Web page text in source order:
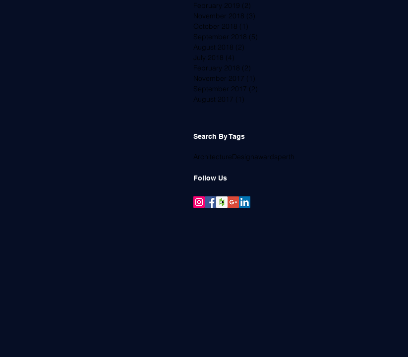
February 2019 (2)
November 2018 (3)
October 2018 (1)
September 2018 (5)
August 2018 (2)
July 2018 (4)
February 2018 (2)
November 2017 (1)
September 2017 (2)
August 2017 (1)
Search By Tags
ArchitectureDesignawardsperth
Follow Us